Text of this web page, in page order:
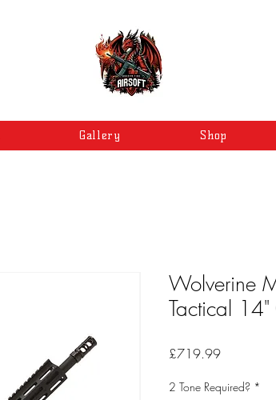
Gallery Shop
Wolverine
Tactical
£719.99Price
2 Tone Required? *